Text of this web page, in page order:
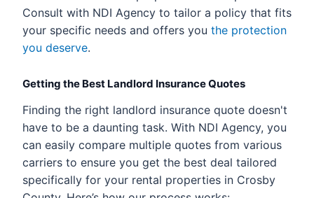
Consult with NDI Agency to tailor a policy that fits
your specific needs and offers you the protection
you deserve.
Getting the Best Landlord Insurance Quotes
Finding the right landlord insurance quote doesn't
have to be a daunting task. With NDI Agency, you
can easily compare multiple quotes from various
carriers to ensure you get the best deal tailored
specifically for your rental properties in Crosby